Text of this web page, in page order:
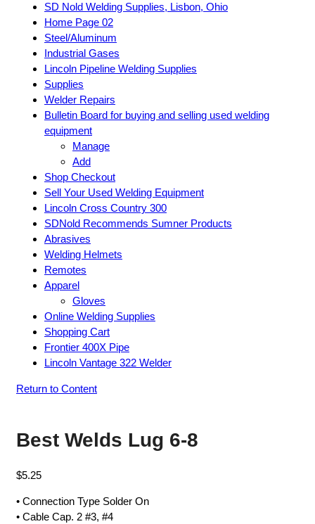
SD Nold Welding Supplies, Lisbon, Ohio
Home Page 02
Steel/Aluminum
Industrial Gases
Lincoln Pipeline Welding Supplies
Supplies
Welder Repairs
Bulletin Board for buying and selling used welding
equipment
Manage
Add
Shop Checkout
Sell Your Used Welding Equipment
Lincoln Cross Country 300
SDNold Recommends Sumner Products
Abrasives
Welding Helmets
Remotes
Apparel
Gloves
Online Welding Supplies
Shopping Cart
Frontier 400X Pipe
Lincoln Vantage 322 Welder
Return to Content
Best Welds Lug 6-8
$5.25
• Connection Type Solder On
• Cable Cap. 2 #3, #4